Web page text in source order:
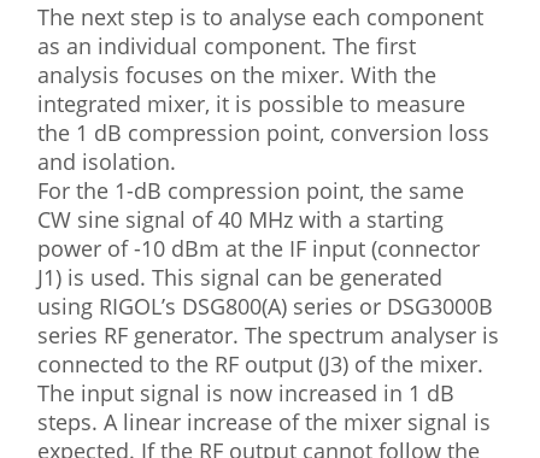
The next step is to analyse each component
as an individual component. The first
analysis focuses on the mixer. With the
integrated mixer, it is possible to measure
the 1 dB compression point, conversion loss
and isolation.
For the 1-dB compression point, the same
CW sine signal of 40 MHz with a starting
power of -10 dBm at the IF input (connector
J1) is used. This signal can be generated
using RIGOL’s DSG800(A) series or DSG3000B
series RF generator. The spectrum analyser is
connected to the RF output (J3) of the mixer.
The input signal is now increased in 1 dB
steps. A linear increase of the mixer signal is
expected. If the RF output cannot follow the